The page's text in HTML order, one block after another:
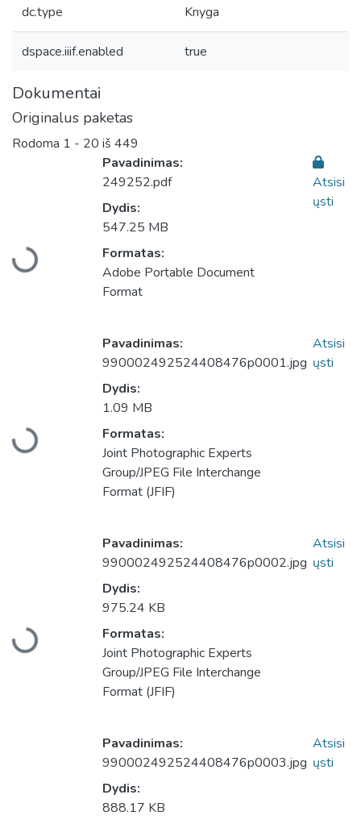
dc.type Knyga
dspace.iiif.enabled true
Dokumentai
Originalus paketas
Rodoma 1 - 20 iš 449
Įkeliama...
Pavadinimas:
249252.pdf
Dydis:
547.25 MB
Formatas:
Adobe Portable Document
Format
Atsisi
ųsti
Įkeliama...
Pavadinimas:
990002492524408476p0001.jpg
Dydis:
1.09 MB
Formatas:
Joint Photographic Experts
Group/JPEG File Interchange
Format (JFIF)
Atsisi
ųsti
Įkeliama...
Pavadinimas:
990002492524408476p0002.jpg
Dydis:
975.24 KB
Formatas:
Joint Photographic Experts
Group/JPEG File Interchange
Format (JFIF)
Atsisi
ųsti
Pavadinimas:
990002492524408476p0003.jpg
Dydis:
888.17 KB
Atsisi
ųsti